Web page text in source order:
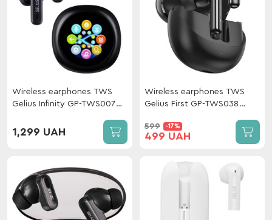
Wireless earphones TWS
Gelius Infinity GP-TWS007
1,299 UAH
Wireless earphones TWS
Gelius First GP-TWS038
599 -17%
499 UAH